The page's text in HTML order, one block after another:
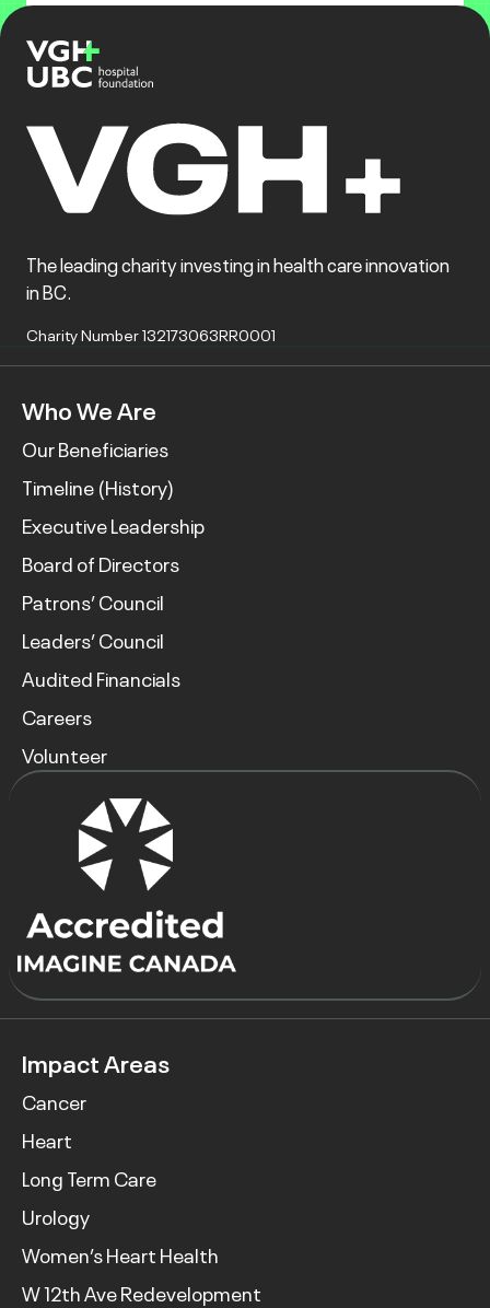
The leading charity investing in health care innovation
in BC.
Charity Number 132173063RR0001
Who We Are
Our Beneficiaries
Timeline (History)
Executive Leadership
Board of Directors
Patrons’ Council
Leaders’ Council
Audited Financials
Careers
Volunteer
Impact Areas
Cancer
Heart
Long Term Care
Urology
Women’s Heart Health
W 12th Ave Redevelopment